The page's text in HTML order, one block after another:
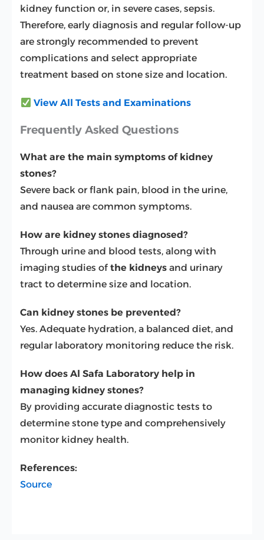
kidney function or, in severe cases, sepsis.
Therefore, early diagnosis and regular follow-up
are strongly recommended to prevent
complications and select appropriate
treatment based on stone size and location.
View All Tests and Examinations
Frequently Asked Questions
What are the main symptoms of kidney
stones?
Severe back or flank pain, blood in the urine,
and nausea are common symptoms.
How are kidney stones diagnosed?
Through urine and blood tests, along with
imaging studies ofthe kidneys and urinary
tract to determine size and location.
Can kidney stones be prevented?
Yes. Adequate hydration, a balanced diet, and
regular laboratory monitoring reduce the risk.
How does Al Safa Laboratory help in
managing kidney stones?
By providing accurate diagnostic tests to
determine stone type and comprehensively
monitor kidney health.
References:
Source